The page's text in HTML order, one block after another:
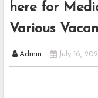
here for
Various
Admin July 16,